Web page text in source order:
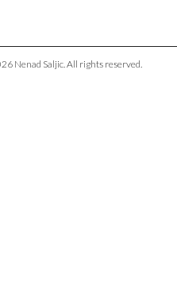
Nenad Saljic. All rights reserved.